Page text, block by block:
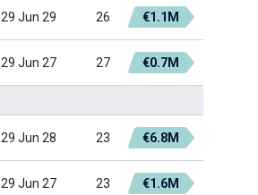
29 Jun 29 26 €1.1M
29 Jun 27 27 €0.7M
29 Jun 28 23 €6.8M
29 Jun 27 23 €1.6M